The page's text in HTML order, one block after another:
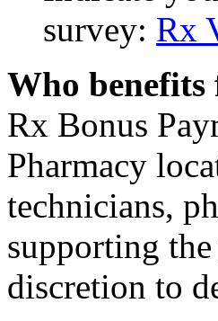
survey: Rx
Who
Rx Bonus
Pharmacy
technicians,
supporting
discretion to